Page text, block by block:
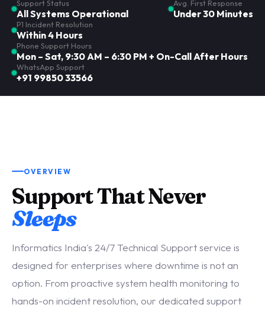
Support Status
All Systems Operational
Avg. First Response
Under 30 Minutes
P1 Incident Resolution
Within 4 Hours
Phone Support Hours
Mon – Sat, 9:30 AM – 6:30 PM + On-Call After Hours
WhatsApp Support
+91 99850 33566
OVERVIEW
Support That Never
Sleeps
Informatics India's 24/7 Technical Support service is
designed for enterprises where downtime is not an
option. From proactive system health monitoring to
hands-on incident resolution, our dedicated support